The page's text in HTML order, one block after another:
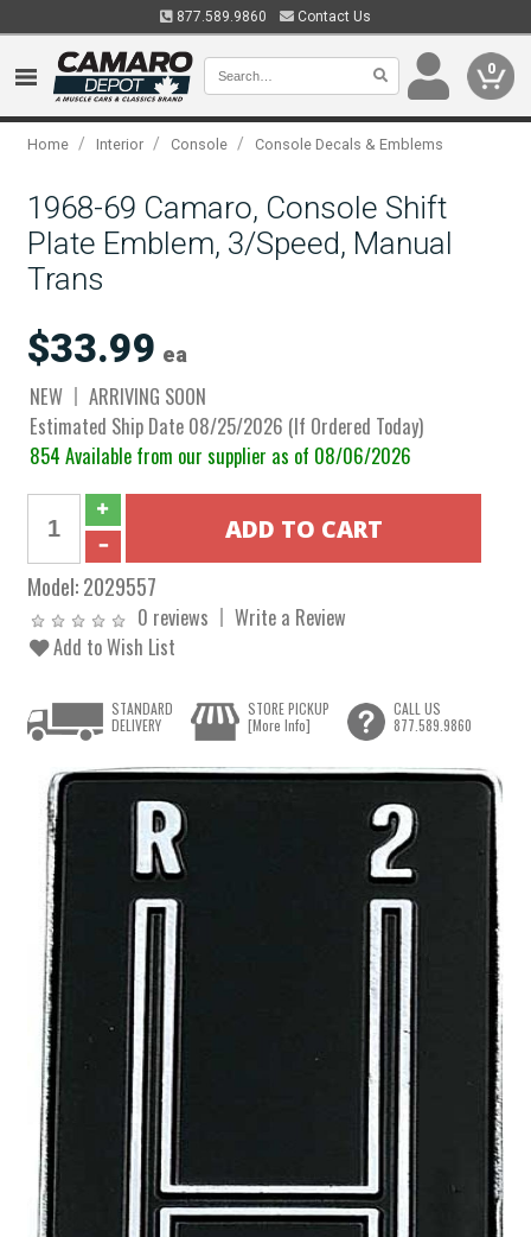
877.589.9860 Contact Us
0
Home / Interior / Console / Console Decals & Emblems
1968-69 Camaro, Console Shift
Plate Emblem, 3/Speed, Manual
Trans
$33.99 ea
NEW
ARRIVING SOON
Estimated Ship Date 08/25/2026 (If Ordered Today)
854 Available from our supplier as of 08/06/2026
Model:2029557
0 reviews
Write a Review
Add to Wish List
STANDARD
DELIVERY
STORE PICKUP
[More Info]
CALL US
877.589.9860